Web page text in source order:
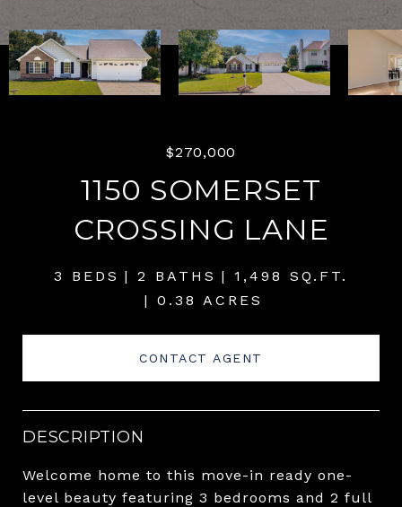
$270,000
1150 SOMERSET
CROSSING LANE
3 BEDS 2 BATHS
1,498 SQ.FT.
0.38 ACRES
CONTACT AGENT
DESCRIPTION
Welcome home to this move-in ready one-
level beauty featuring 3 bedrooms and 2 full